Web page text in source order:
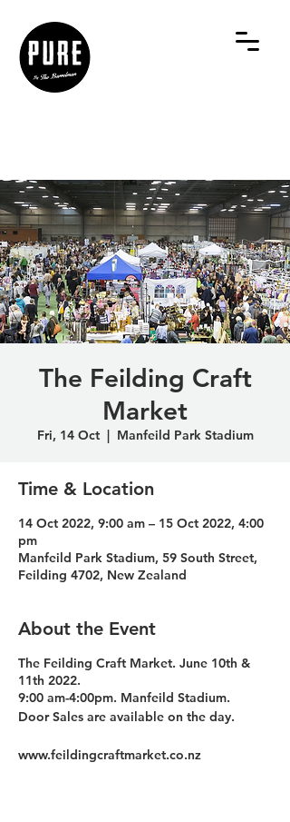
The Feilding Craft
Market
Fri, 14 Oct
  |
Manfeild Park Stadium
Time & Location
14 Oct 2022, 9:00 am – 15 Oct 2022, 4:00
pm
Manfeild Park Stadium, 59 South Street,
Feilding 4702, New Zealand
About the Event
The Feilding Craft Market. June 10th &
11th 2022.
9:00 am-4:00pm. Manfeild Stadium. ​
Door Sales are available on the day.
www.feildingcraftmarket.co.nz